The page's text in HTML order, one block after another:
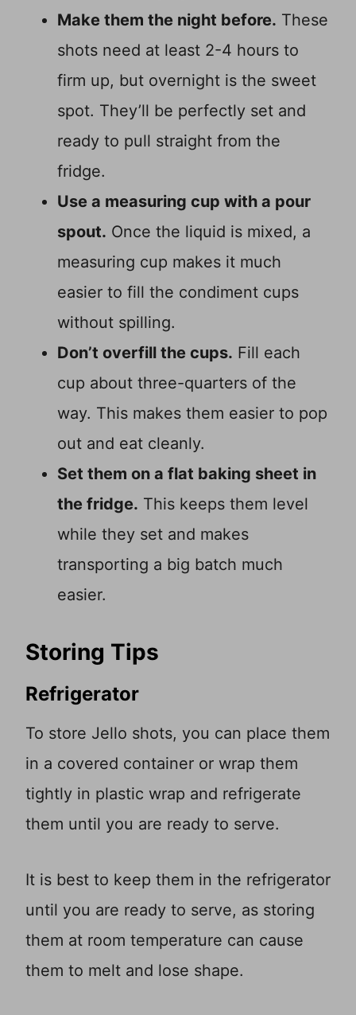
Make them the night before. These
shots need at least 2-4 hours to
firm up, but overnight is the sweet
spot. They’ll be perfectly set and
ready to pull straight from the
fridge.
Use a measuring cup with a pour
spout. Once the liquid is mixed, a
measuring cup makes it much
easier to fill the condiment cups
without spilling.
Don’t overfill the cups. Fill each
cup about three-quarters of the
way. This makes them easier to pop
out and eat cleanly.
Set them on a flat baking sheet in
the fridge. This keeps them level
while they set and makes
transporting a big batch much
easier.
Storing Tips
Refrigerator
To store Jello shots, you can place them
in a covered container or wrap them
tightly in plastic wrap and refrigerate
them until you are ready to serve.
It is best to keep them in the refrigerator
until you are ready to serve, as storing
them at room temperature can cause
them to melt and lose shape.